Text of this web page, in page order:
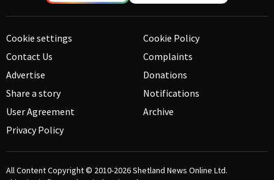
Cookie settings
Contact Us
Advertise
Share a story
User Agreement
Privacy Policy
Cookie Policy
Complaints
Donations
Notifications
Archive
All Content Copyright © 2010-2026Shetland News Online Ltd.